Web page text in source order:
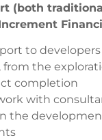
(both
to developers
the
completion
with
the